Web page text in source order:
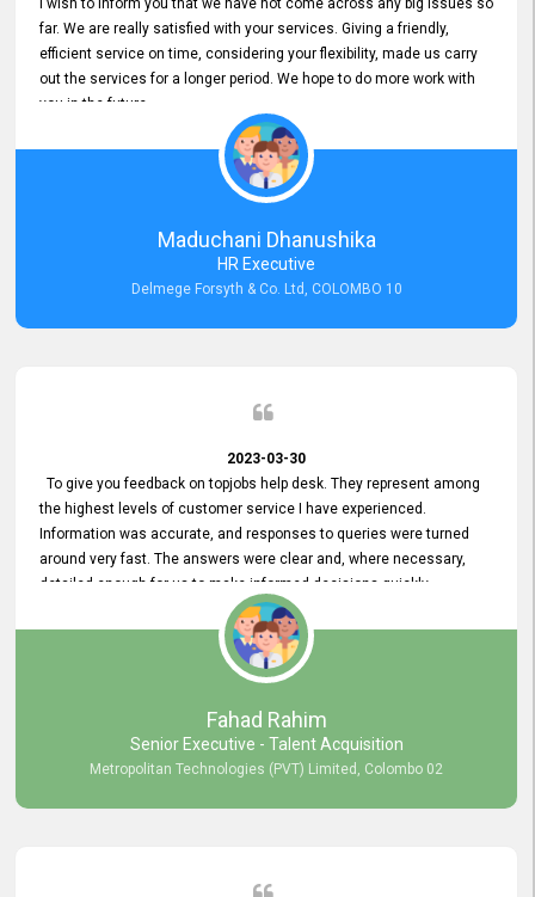
I wish to inform you that we have not come across any big issues so
far. We are really satisfied with your services. Giving a friendly,
efficient service on time, considering your flexibility, made us carry
out the services for a longer period. We hope to do more work with
you in the future.
Maduchani Dhanushika
HR Executive
Delmege Forsyth & Co. Ltd, COLOMBO 10
2023-03-30
To give you feedback on topjobs help desk. They represent among
the highest levels of customer service I have experienced.
Information was accurate, and responses to queries were turned
around very fast. The answers were clear and, where necessary,
detailed enough for us to make informed decisions quickly,
minimizing the end-to-end processing time. Keep up the good work.
Fahad Rahim
Senior Executive - Talent Acquisition
Metropolitan Technologies (PVT) Limited, Colombo 02